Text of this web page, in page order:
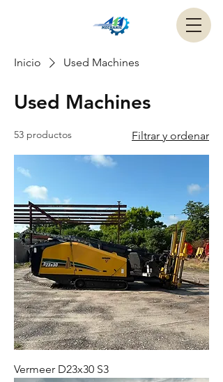
Inicio Used Machines
Used Machines
53 productos Filtrar y ordenar
Vermeer D23x30 S3